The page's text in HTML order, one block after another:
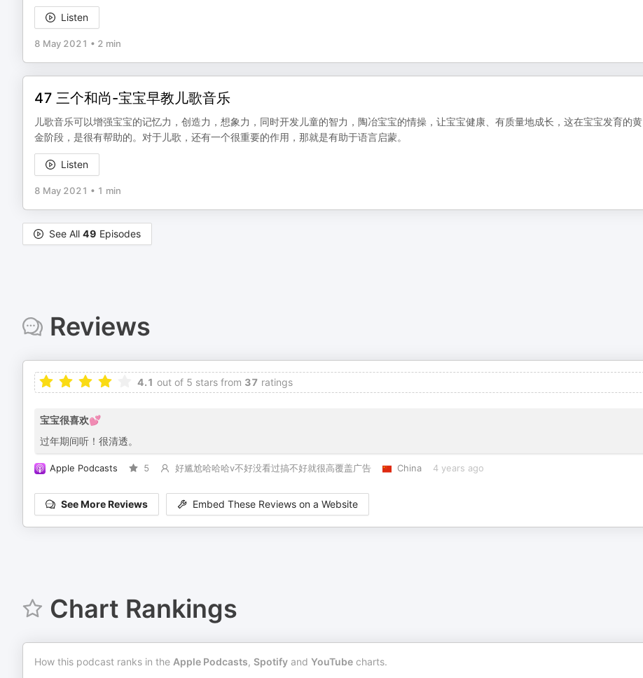
Listen
8 May 2021 • 2 min
47 三个和尚-宝宝早教儿歌音乐
儿歌音乐可以增强宝宝的记忆力，创造力，想象力，同时开发儿童的智力，陶冶宝宝的情操，让宝宝健康、有质量地成长，这在宝宝发育的黄
金阶段，是很有帮助的。对于儿歌，还有一个很重要的作用，那就是有助于语言启蒙。
Listen
8 May 2021 • 1 min
See All 49 Episodes
Reviews
4.1 out of 5 stars from 37 ratings
宝宝很喜欢💕
过年期间听！很清透。
Apple Podcasts 5 好尴尬哈哈哈v不好没看过搞不好就很高覆盖广告 China 4 years ago
See More Reviews Embed These Reviews on a Website
Chart Rankings
How this podcast ranks in the Apple Podcasts, Spotify and YouTube charts.